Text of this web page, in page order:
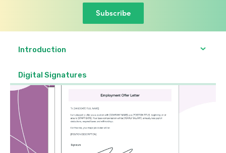
Subscribe
Introduction
Digital Signatures